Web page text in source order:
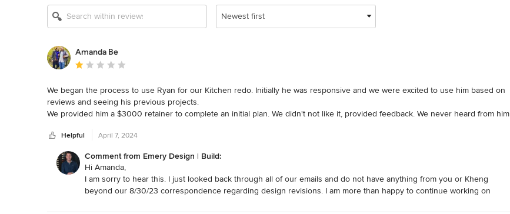
Newest first
Amanda Be
Average rating: 1 out of 5 stars
We began the process to use Ryan for our Kitchen redo. Initially he was responsive and we were excited to use him based on
reviews and seeing his previous projects.
We provided him a $3000 retainer to complete an initial plan. We didn't not like it, provided feedback. We never heard from him
we just lost $3000 and learned early that he wasn't for us.
Helpful April 7, 2024
Comment from Emery Design | Build:
Hi Amanda,
I am sorry to hear this. I just looked back through all of our emails and do not have anything from you or Kheng
beyond our 8/30/23 correspondence regarding design revisions. I am more than happy to continue working on